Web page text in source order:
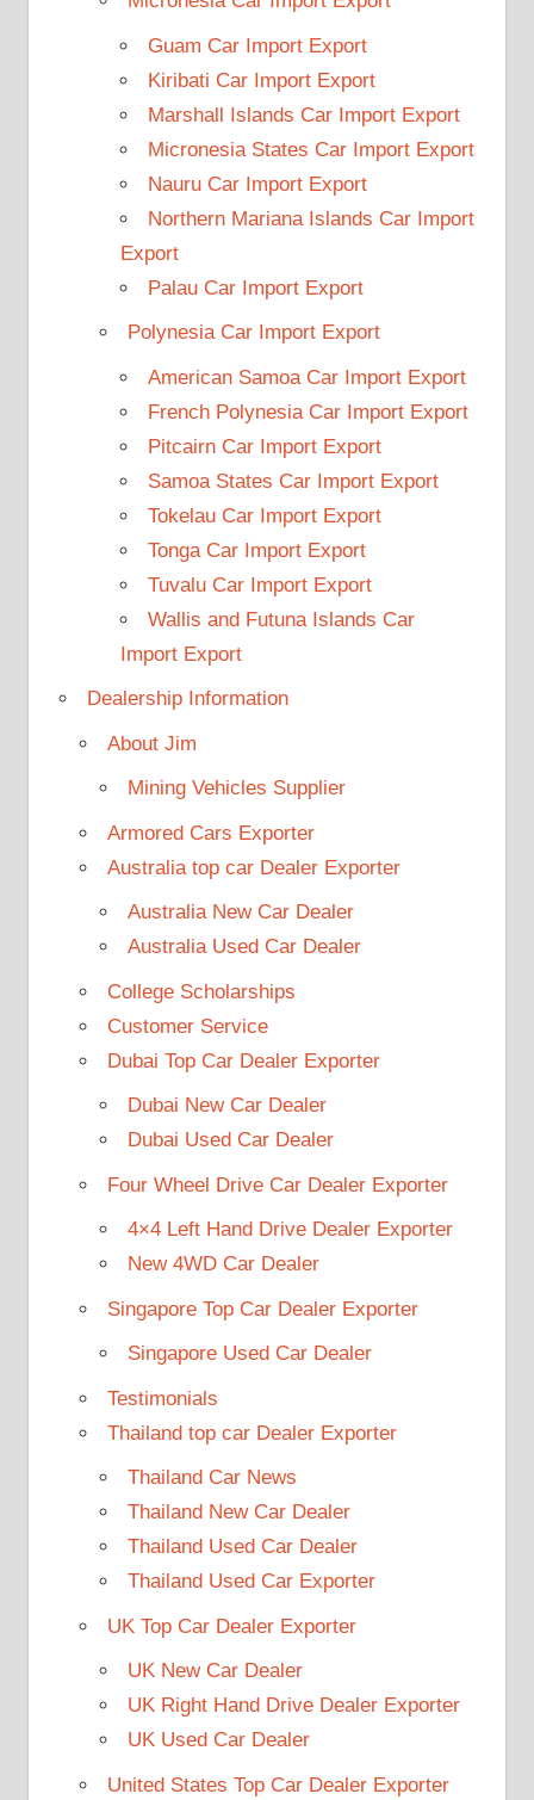
Guam Car Import Export
Kiribati Car Import Export
Marshall Islands Car Import Export
Micronesia States Car Import Export
Nauru Car Import Export
Northern Mariana Islands Car Import
Export
Palau Car Import Export
Polynesia Car Import Export
American Samoa Car Import Export
French Polynesia Car Import Export
Pitcairn Car Import Export
Samoa States Car Import Export
Tokelau Car Import Export
Tonga Car Import Export
Tuvalu Car Import Export
Wallis and Futuna Islands Car
Import Export
Dealership Information
About Jim
Mining Vehicles Supplier
Armored Cars Exporter
Australia top car Dealer Exporter
Australia New Car Dealer
Australia Used Car Dealer
College Scholarships
Customer Service
Dubai Top Car Dealer Exporter
Dubai New Car Dealer
Dubai Used Car Dealer
Four Wheel Drive Car Dealer Exporter
4×4 Left Hand Drive Dealer Exporter
New 4WD Car Dealer
Singapore Top Car Dealer Exporter
Singapore Used Car Dealer
Testimonials
Thailand top car Dealer Exporter
Thailand Car News
Thailand New Car Dealer
Thailand Used Car Dealer
Thailand Used Car Exporter
UK Top Car Dealer Exporter
UK New Car Dealer
UK Right Hand Drive Dealer Exporter
UK Used Car Dealer
United States Top Car Dealer Exporter